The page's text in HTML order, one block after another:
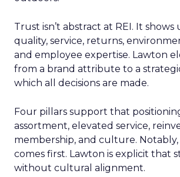
Trust isn’t abstract at REI. It
quality, service, returns,
and employee expertise. Lawton
from a brand attribute to a
which all decisions are made.
Four pillars support that
assortment, elevated service,
membership, and culture.
comes first. Lawton is explicit that
without cultural alignment.